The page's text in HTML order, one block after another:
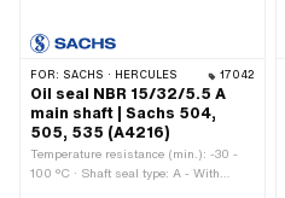
FOR: SACHS · HERCULES 17042
Oil seal NBR 15/32/5.5 A
main shaft | Sachs 504,
505, 535 (A4216)
Temperature resistance (min.): -30 -
100 °C · Shaft seal type: A - With